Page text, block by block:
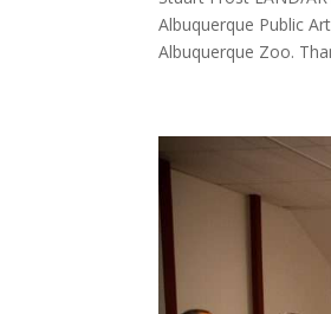
Albuquerque Public
Albuquerque Zoo.